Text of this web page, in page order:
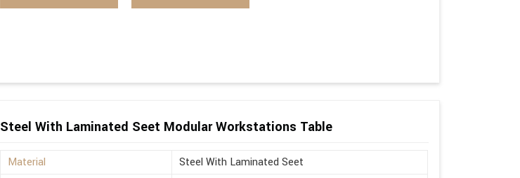
Steel With Laminated Seet Modular Workstations Table
Material
Steel With Laminated Seet